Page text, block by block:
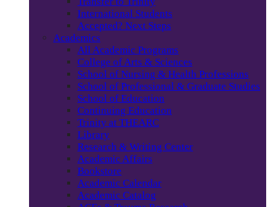
International Students
Accepted? Next Steps
Academics
All Academic Programs
College of Arts & Sciences
School of Nursing & Health Professions
School of Professional & Graduate Studies
School of Education
Continuing Education
Trinity at THEARC
Library
Research & Writing Center
Academic Affairs
Bookstore
Academic Calendar
Academic Catalog